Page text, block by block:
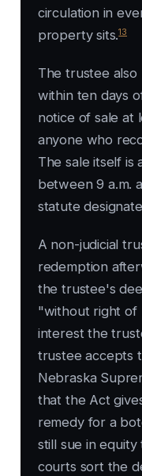
circulation in
property sits.13
The trustee also
within ten days
notice of sale at
anyone who
The sale itself is
between 9 a.m.
statute
A non-judicial
redemption
the trustee's
"without right of
interest the
trustee accepts
Nebraska
that the Act
remedy for a
still sue in
courts sort the